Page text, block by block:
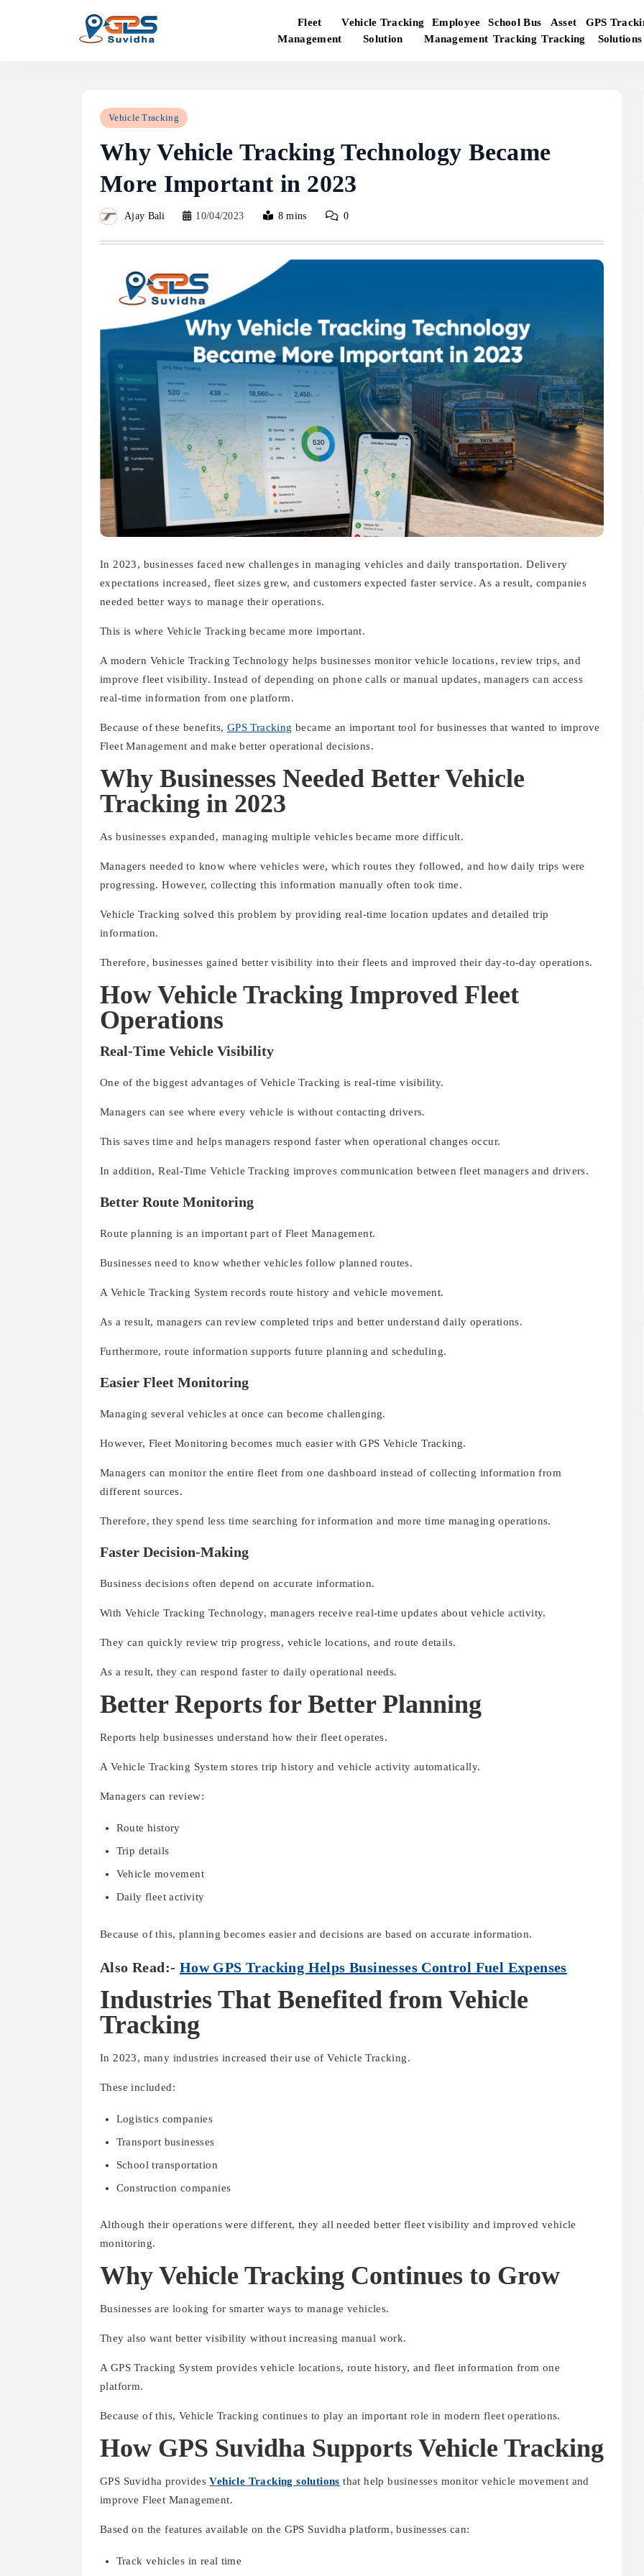
Fleet
Management
Vehicle Tracking
Solution
Employee
Management
School Bus
Tracking
Asset
Tracking
GPS
Solutions
Vehicle Tracking
Why Vehicle Tracking Technology Became
More Important in 2023
Ajay Bali 10/04/2023 8 mins 0
In 2023, businesses faced new challenges in managing vehicles and daily transportation. Delivery
expectations increased, fleet sizes grew, and customers expected faster service. As a result, companies
needed better ways to manage their operations.
This is where Vehicle Tracking became more important.
A modern Vehicle Tracking Technology helps businesses monitor vehicle locations, review trips, and
improve fleet visibility. Instead of depending on phone calls or manual updates, managers can access
real-time information from one platform.
Because of these benefits, GPS Tracking became an important tool for businesses that wanted to improve
Fleet Management and make better operational decisions.
Why Businesses Needed Better Vehicle
Tracking in 2023
As businesses expanded, managing multiple vehicles became more difficult.
Managers needed to know where vehicles were, which routes they followed, and how daily trips were
progressing. However, collecting this information manually often took time.
Vehicle Tracking solved this problem by providing real-time location updates and detailed trip
information.
Therefore, businesses gained better visibility into their fleets and improved their day-to-day operations.
How Vehicle Tracking Improved Fleet
Operations
Real-Time Vehicle Visibility
One of the biggest advantages of Vehicle Tracking is real-time visibility.
Managers can see where every vehicle is without contacting drivers.
This saves time and helps managers respond faster when operational changes occur.
In addition, Real-Time Vehicle Tracking improves communication between fleet managers and drivers.
Better Route Monitoring
Route planning is an important part of Fleet Management.
Businesses need to know whether vehicles follow planned routes.
A Vehicle Tracking System records route history and vehicle movement.
As a result, managers can review completed trips and better understand daily operations.
Furthermore, route information supports future planning and scheduling.
Easier Fleet Monitoring
Managing several vehicles at once can become challenging.
However, Fleet Monitoring becomes much easier with GPS Vehicle Tracking.
Managers can monitor the entire fleet from one dashboard instead of collecting information from
different sources.
Therefore, they spend less time searching for information and more time managing operations.
Faster Decision-Making
Business decisions often depend on accurate information.
With Vehicle Tracking Technology, managers receive real-time updates about vehicle activity.
They can quickly review trip progress, vehicle locations, and route details.
As a result, they can respond faster to daily operational needs.
Better Reports for Better Planning
Reports help businesses understand how their fleet operates.
A Vehicle Tracking System stores trip history and vehicle activity automatically.
Managers can review:
Route history
Trip details
Vehicle movement
Daily fleet activity
Because of this, planning becomes easier and decisions are based on accurate information.
Also Read:- How GPS Tracking Helps Businesses Control Fuel Expenses
Industries That Benefited from Vehicle
Tracking
In 2023, many industries increased their use of Vehicle Tracking.
These included:
Logistics companies
Transport businesses
School transportation
Construction companies
Although their operations were different, they all needed better fleet visibility and improved vehicle
monitoring.
Why Vehicle Tracking Continues to Grow
Businesses are looking for smarter ways to manage vehicles.
They also want better visibility without increasing manual work.
A GPS Tracking System provides vehicle locations, route history, and fleet information from one
platform.
Because of this, Vehicle Tracking continues to play an important role in modern fleet operations.
How GPS Suvidha Supports Vehicle Tracking
GPS Suvidha providesVehicle Tracking solutions that help businesses monitor vehicle movement and
improve Fleet Management.
Based on the features available on the GPS Suvidha platform, businesses can:
Track vehicles in real time